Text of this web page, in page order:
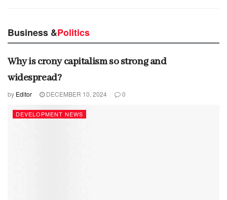
Business &Politics
Why is crony capitalism so strong and
widespread?
by Editor DECEMBER 10, 2024 0
DEVELOPMENT NEWS